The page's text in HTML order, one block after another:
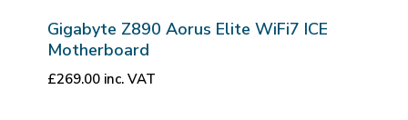
Gigabyte Z890 Aorus Elite WiFi7 ICE
Motherboard
£269.00 inc. VAT